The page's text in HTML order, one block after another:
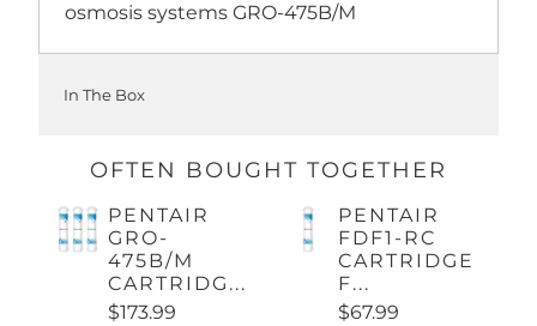
osmosis systems GRO-475B/M
In The Box
OFTEN BOUGHT TOGETHER
PENTAIR
GRO-
475B/M
CARTRIDG...
$173.99
PENTAIR
FDF1-RC
CARTRIDGE
F...
$67.99